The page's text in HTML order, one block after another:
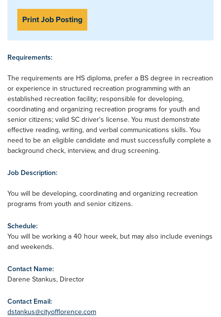
Print Job Posting
Requirements:
The requirements are HS diploma, prefer a BS degree in recreation
or experience in structured recreation programming with an
established recreation facility; responsible for developing,
coordinating and organizing recreation programs for youth and
senior citizens; valid SC driver's license. You must demonstrate
effective reading, writing, and verbal communications skills. You
need to be an eligible candidate and must successfully complete a
background check, interview, and drug screening.
Job Description:
You will be developing, coordinating and organizing recreation
programs from youth and senior citizens.
Schedule:
You will be working a 40 hour week, but may also include evenings
and weekends.
Contact Name:
Darene Stankus, Director
Contact Email:
dstankus@cityofflorence.com